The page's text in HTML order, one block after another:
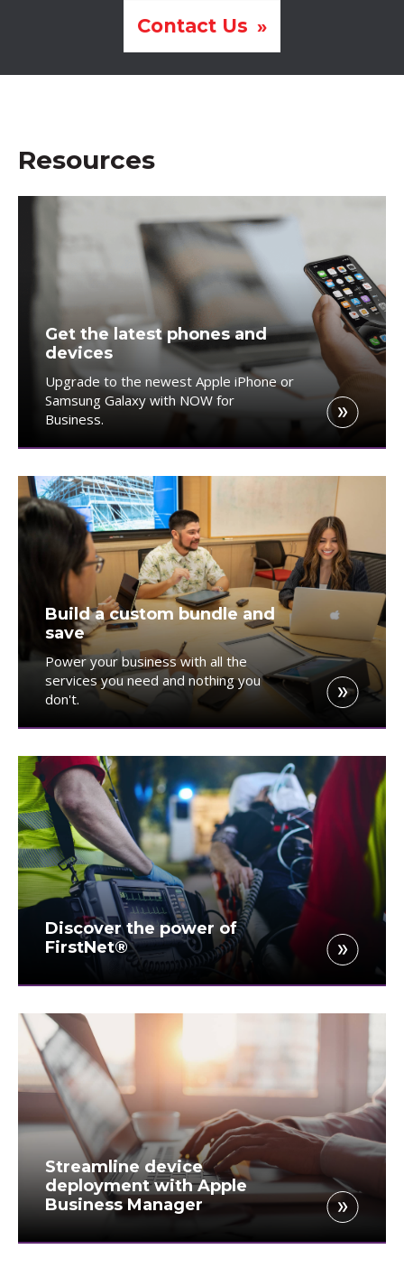
Contact Us
Resources
Get the latest phones and
devices
Upgrade to the newest Apple iPhone or
Samsung Galaxy with NOW for
Business.
Build a custom bundle and
save
Power your business with all the
services you need and nothing you
don't.
Discover the power of
FirstNet®
Streamline device
deployment with Apple
Business Manager